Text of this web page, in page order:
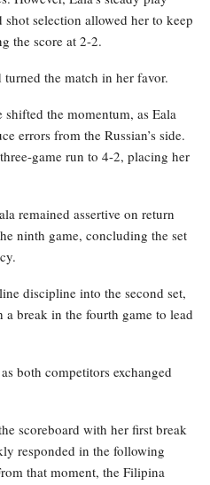
selection allowed her to keep
the score at 2-2.
the match in her favor.
the momentum, as Eala
errors from the Russian’s side.
game run to 4-2, placing her
remained assertive on return
ninth game, concluding the set
discipline into the second set,
break in the fourth game to lead
both competitors exchanged
scoreboard with her first break
responded in the following
that moment, the Filipina